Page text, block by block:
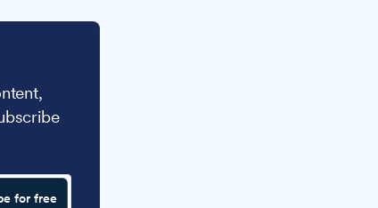
for free